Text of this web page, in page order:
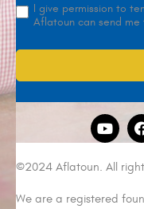
I give permission to
Aflatoun can send
©2024 Aflatoun. All
We are a registered